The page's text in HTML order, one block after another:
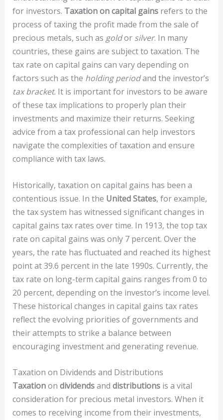
for investors. Taxation on capital gainsrefers to the
process of taxing the profit made from the sale of
precious metals, such as goldor silver. In many
countries, these gains are subject to taxation. The
tax rate on capital gains can vary depending on
factors such as the holding periodand the investor’s
tax bracket. It is important for investors to be aware
of these tax implications to properly plan their
investments and maximize their returns. Seeking
advice from a tax professional can help investors
navigate the complexities of taxation and ensure
compliance with tax laws.
Historically, taxation on capital gains has been a
contentious issue. In the United States, for example,
the tax system has witnessed significant changes in
capital gains tax rates over time. In 1913, the top tax
rate on capital gains was only 7 percent. Over the
years, the rate has fluctuated and reached its highest
point at 39.6 percent in the late 1990s. Currently, the
tax rate on long-term capital gains ranges from 0 to
20 percent, depending on the investor’s income level.
These historical changes in capital gains tax rates
reflect the evolving priorities of governments and
their attempts to strike a balance between
encouraging investment and generating revenue.
Taxation on Dividends and Distributions
Taxationon dividendsand distributionsis a vital
consideration for precious metal investors. When it
comes to receiving income from their investments,